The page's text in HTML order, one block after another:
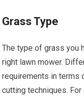
Grass Type
The type of grass you
right lawn mower.
requirements in terms
cutting techniques.